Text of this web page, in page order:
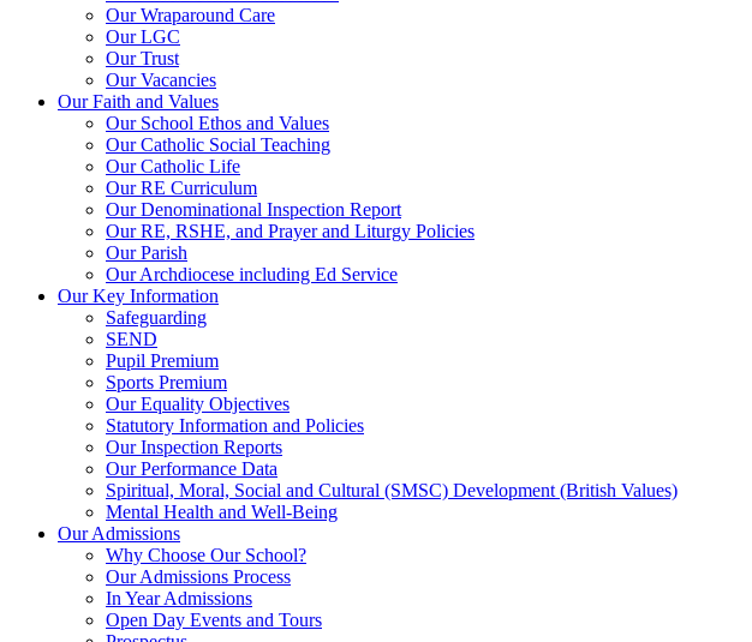
Our Wraparound Care
Our LGC
Our Trust
Our Vacancies
Our Faith and Values
Our School Ethos and Values
Our Catholic Social Teaching
Our Catholic Life
Our RE Curriculum
Our Denominational Inspection Report
Our RE, RSHE, and Prayer and Liturgy Policies
Our Parish
Our Archdiocese including Ed Service
Our Key Information
Safeguarding
SEND
Pupil Premium
Sports Premium
Our Equality Objectives
Statutory Information and Policies
Our Inspection Reports
Our Performance Data
Spiritual, Moral, Social and Cultural (SMSC) Development (British Values)
Mental Health and Well-Being
Our Admissions
Why Choose Our School?
Our Admissions Process
In Year Admissions
Open Day Events and Tours